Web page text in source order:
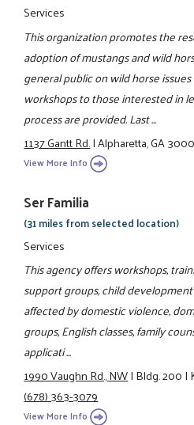
Services
This organization promotes the
adoption of mustangs and wild
general public on wild horse
workshops to those interested in
process are provided. Last ...
1137 Gantt Rd.|Alpharetta, GA
View More Info
Ser Familia
(31 miles from selected location)
Services
This agency offers workshops,
support groups, child
affected by domestic violence,
groups, English classes, family
applicati ...
1990 Vaughn Rd., NW|Bldg. 200|
(678) 363-3079
View More Info